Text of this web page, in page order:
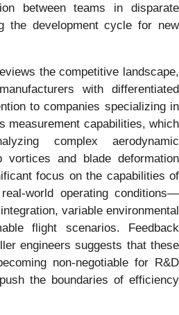
between teams in disparate
the development cycle for new
the competitive landscape,
with differentiated
to companies specializing in
measurement capabilities, which
complex aerodynamic
vortices and blade deformation
focus on the capabilities of
world operating conditions—
variable environmental
flight scenarios. Feedback
engineers suggests that these
non-negotiable for R&D
the boundaries of efficiency